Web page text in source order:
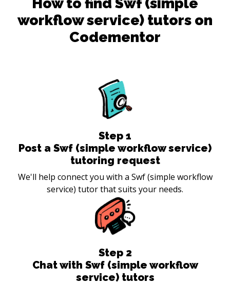
workflow service) tutors on
Codementor
Step 1
Post a Swf (simple workflow service)
tutoring request
We'll help connect you with a Swf (simple workflow
service) tutor that suits your needs.
Step 2
Chat with Swf (simple workflow
service) tutors